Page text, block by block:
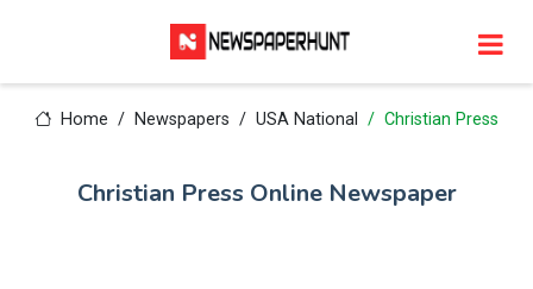
Home Newspapers USA National Christian Press
Christian Press Online Newspaper